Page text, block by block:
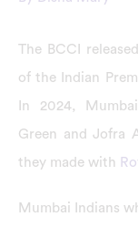
The BCCI
of the Indian
In 2024,
Green and Jofra
they made with
Mumbai Indians